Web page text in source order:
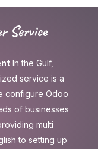
Service
In the Gulf,
service is a
configure Odoo
of businesses
multi
to setting up